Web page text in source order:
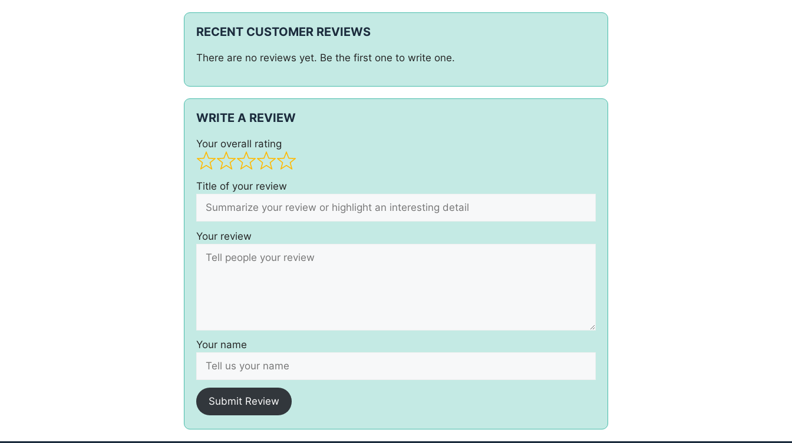
RECENT CUSTOMER REVIEWS
There are no reviews yet. Be the first one to write one.
WRITE A REVIEW
Your overall rating
Title of your review
Your review
Your name
Submit Review